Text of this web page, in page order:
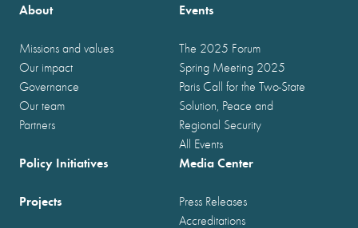
About
Missions and values
Our impact
Governance
Our team
Partners
Events
The 2025 Forum
Spring Meeting 2025
Paris Call for the Two-State
Solution, Peace and
Regional Security
All Events
Policy Initiatives
Projects
Media Center
Press Releases
Accreditations